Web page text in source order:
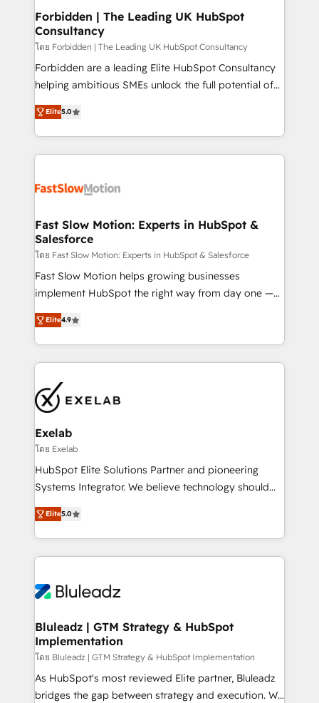
Extensions (React), Serverless Node.js, Custom
Objects, thèmes HubL, agents IA & Breeze AI. 🎯
Secteurs : Industrie, Distribution B2B, SaaS, Services
B2B, Immobilier, Viticulture, Finance. 🚀 Nos livrables
: migration sécurisée, implémentation Marketing +
HubSpot temps réel, formation équipes. 🏆 +350
projets livrés. Accrédités HubSpot CRM
digitaweb.com
Forbidden | The Leading UK HubSpot
Consultancy
โดย Forbidden | The Leading UK HubSpot Consultancy
Forbidden are a leading Elite HubSpot Consultancy
helping ambitious SMEs unlock the full potential of
HubSpot. Too many businesses invest in HubSpot
but never see the ROI they expected due to poor
adoption, messy data, and disconnected teams
getting in the way. That’s where we come in. We
design, implement, and optimise HubSpot so it
services include: - Choosing the right HubSpot
package for your business - Full CRM, Marketing, and
Sales Hub implementations - Custom dashboards
and reporting - Workflow automation and data
clean-up - Sales enablement and team training -
Leeds and London, we partner with SMEs across the
UK who are ready to turn HubSpot into the growth
Elite5.0
Fast Slow Motion: Experts in HubSpot &
Salesforce
โดย Fast Slow Motion: Experts in HubSpot & Salesforce
Fast Slow Motion helps growing businesses
implement HubSpot the right way from day one —
with the flexibility to scale as complexity increases.
Highly certified in both HubSpot and Salesforce, we
bring deep experience in CRM implementation,
integrations, and data migration across modern
market and enterprise organizations, our team
combines strong technical execution with real
business perspective. Many of our consultants have
scaled businesses themselves, giving us a practical
understanding of what owners and operators need
as their systems, data, and processes evolve. Since
range of industries, including healthcare, software,
B2B services, manufacturing, financial services and
on delivering clean, scalable, AI-ready systems that
create long-term value and a consistently strong
Elite4.9
Exelab
โดย Exelab
HubSpot Elite Solutions Partner and pioneering
Systems Integrator. We believe technology should
serve business strategy, not the other way around.
Every engagement begins with clear objectives,
customer journey mapping, and measurable KPIs.
Only then we architect solutions. The question is
outcomes to deliver. -SYSTEM INTEGRATION-
make HubSpot the operational hub, integrated with
SAP, Microsoft Dynamics, custom ERPs, and any
enterprise platform. Proprietary apps extend
HubSpot beyond standard configurations. -AI-
FIRST- AI across customer-facing operations to
Elite5.0
Bluleadz | GTM Strategy & HubSpot
Implementation
โดย Bluleadz | GTM Strategy & HubSpot Implementation
As HubSpot's most reviewed Elite partner, Bluleadz
bridges the gap between strategy and execution. We